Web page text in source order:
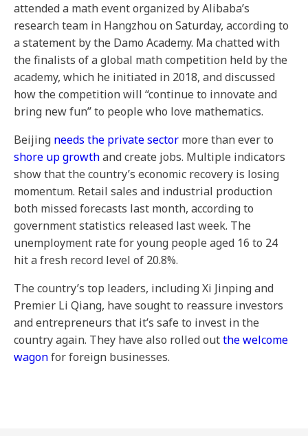
attended a math event organized by Alibaba’s
research team in Hangzhou on Saturday, according to
a statement by the Damo Academy. Ma chatted with
the finalists of a global math competition held by the
academy, which he initiated in 2018, and discussed
how the competition will “continue to innovate and
bring new fun” to people who love mathematics.
Beijing needs the private sector more than ever to
shore up growthand create jobs. Multiple indicators
show that the country’s economic recovery is losing
momentum. Retail sales and industrial production
both missed forecasts last month, according to
government statistics released last week. The
unemployment rate for young people aged 16 to 24
hit a fresh record level of 20.8%.
The country’s top leaders, including Xi Jinping and
Premier Li Qiang, have sought to reassure investors
and entrepreneurs that it’s safe to invest in the
country again. They have also rolled outthe welcome
wagonfor foreign businesses.